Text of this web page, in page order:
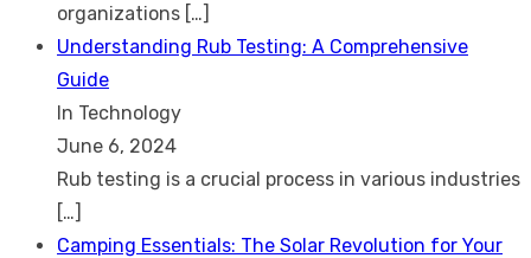
organizations […]
Understanding Rub Testing: A Comprehensive
Guide
In Technology
June 6, 2024
Rub testing is a crucial process in various industries
[…]
Camping Essentials: The Solar Revolution for Your